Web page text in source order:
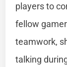
players to
fellow
teamwork,
talking